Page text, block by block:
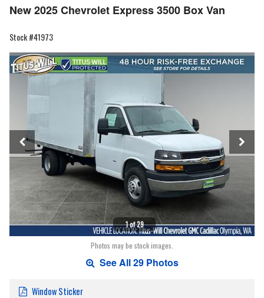
New 2025 Chevrolet Express 3500 Box Van
Stock #41973
1 of 29
Photos may be stock images.
See All 29 Photos
Window Sticker